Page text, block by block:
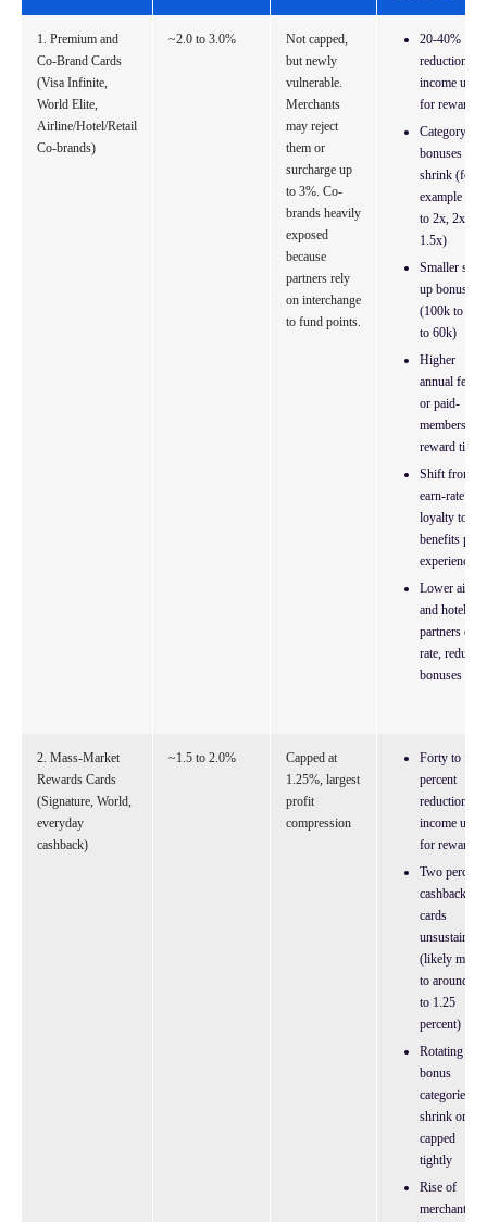
1. Premium and
Co-Brand Cards
(Visa Infinite,
World Elite,
Airline/Hotel/Retail
Co-brands)
~2.0 to 3.0%
Not capped,
but newly
vulnerable.
Merchants
may reject
them or
surcharge up
to 3%. Co-
brands heavily
exposed
because
partners rely
on interchange
to fund points.
20-40%
reduction in
income used
for rewards
Category
bonuses
shrink (for
example 3x
to 2x, 2x to
1.5x)
Smaller sign-
up bonuses
(100k to 40
to 60k)
Higher
annual fees
or paid-
membership
reward tiers
Shift from
earn-rate
loyalty to
benefits plus
experiences
Lower airline
and hotel
partners earn
rate, reduced
bonuses
2. Mass-Market
Rewards Cards
(Signature, World,
everyday
cashback)
~1.5 to 2.0%
Capped at
1.25%, largest
profit
compression
Forty to fifty
percent
reduction in
income used
for rewards
Two percent
cashback
cards
(likely
to around 1
to 1.25
percent)
Rotating
bonus
categories
shrink or are
capped
tightly
Rise of
merchant-